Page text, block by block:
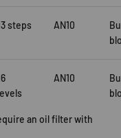
steps AN10
AN10
an oil filter with